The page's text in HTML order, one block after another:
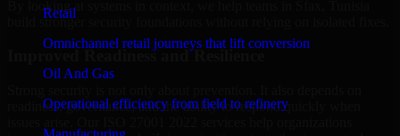
Retail
Omnichannel retail journeys that lift conversion
Oil And Gas
Operational efficiency from field to refinery
By looking at systems in context, we help teams in Sfax, Tunisia
build stronger security foundations without relying on isolated fixes.
Improved Readiness and Resilience
readiness, governance, and the ability to respond quickly when